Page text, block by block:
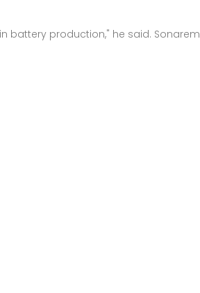
battery production," he said. Sonarem